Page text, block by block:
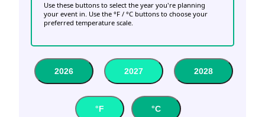
Use these buttons to select the year you're planning
your event in. Use the °F / °C buttons to choose your
preferred temperature scale.
2026 2027 2028
°F °C